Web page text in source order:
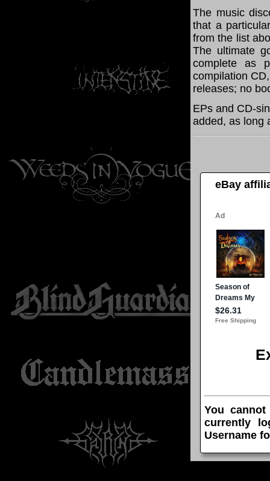
The music
that a
from the list
The ultimate
complete as
compilation
releases; no
EPs and CD-
added, as long
eBay
You
currently
Username